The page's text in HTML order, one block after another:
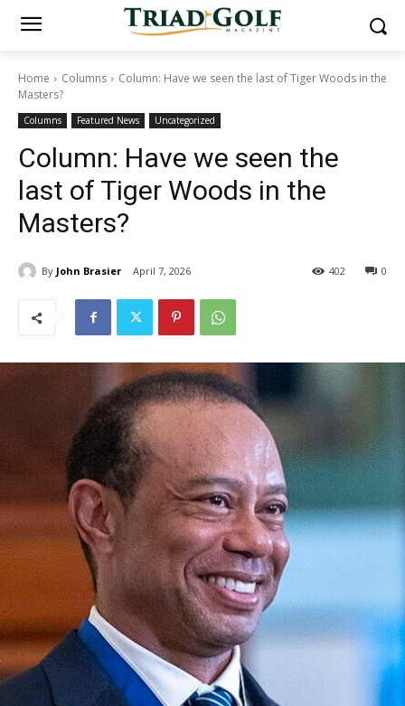
Home Columns
Column: Have we seen the last of Tiger Woods in the
Masters?
Columns Featured News Uncategorized
Column: Have we seen the
last of Tiger Woods in the
Masters?
By John Brasier April 7, 2026 0
402